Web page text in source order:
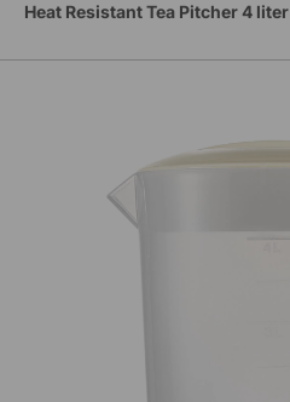
Heat Resistant Tea Pitcher 4 liter